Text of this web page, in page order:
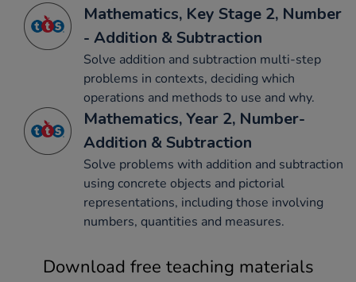
Mathematics, Key Stage 2, Number
- Addition & Subtraction
Solve addition and subtraction multi-step
problems in contexts, deciding which
operations and methods to use and why.
Mathematics, Year 2, Number-
Addition & Subtraction
Solve problems with addition and subtraction
using concrete objects and pictorial
representations, including those involving
numbers, quantities and measures.
Download free teaching materials